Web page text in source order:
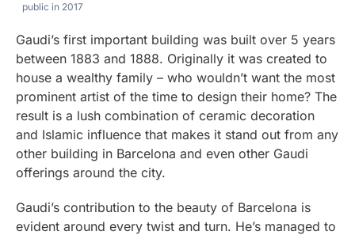
public in 2017
Gaudi’s first important building was built over 5 years
between 1883 and 1888. Originally it was created to
house a wealthy family – who wouldn’t want the most
prominent artist of the time to design their home? The
result is a lush combination of ceramic decoration
and Islamic influence that makes it stand out from any
other building in Barcelona and even other Gaudi
offerings around the city.
Gaudi’s contribution to the beauty of Barcelona is
evident around every twist and turn. He’s managed to